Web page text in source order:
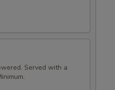
Served with a